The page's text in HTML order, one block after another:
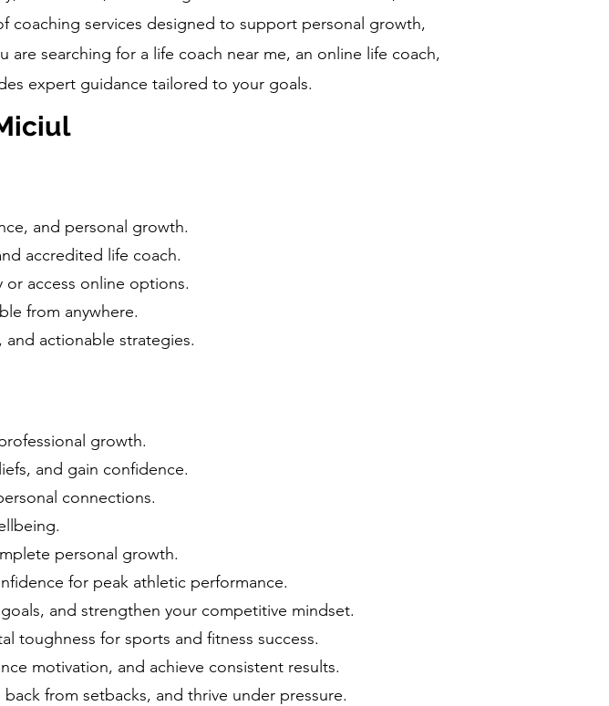
coaching services designed to support personal growth,
searching for a life coach near me, an online life coach,
expert guidance tailored to your goals.
and personal growth.
accredited life coach.
or access online options.
from anywhere.
and actionable strategies.
growth.
and gain confidence.
connections.
personal growth.
for peak athletic performance.
and strengthen your competitive mindset.
toughness for sports and fitness success.
motivation, and achieve consistent results.
from setbacks, and thrive under pressure.